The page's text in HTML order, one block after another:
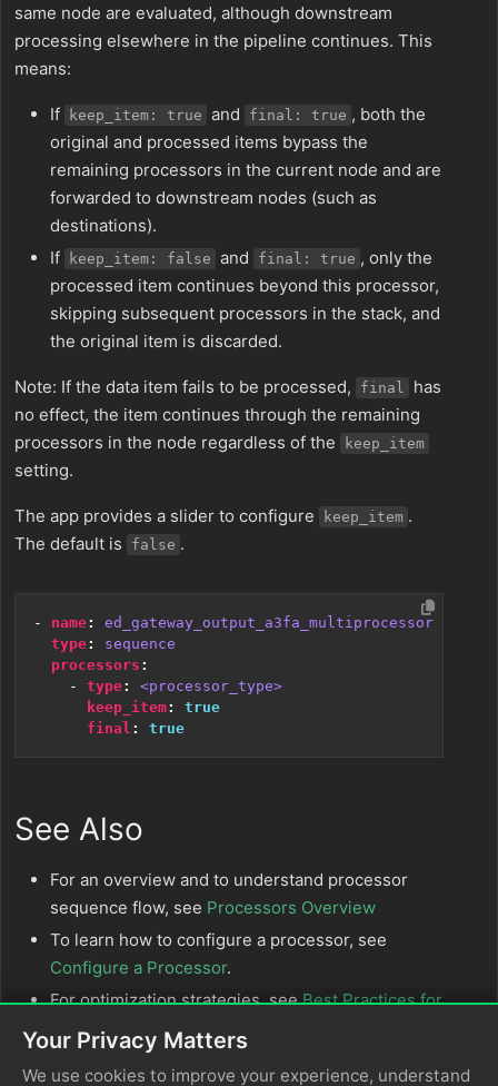
same node are evaluated, although downstream
processing elsewhere in the pipeline continues. This
means:
If keep_item: true and final: true , both the
original and processed items bypass the
remaining processors in the current node and are
forwarded to downstream nodes (such as
destinations).
If
keep_item: false and final: true , only the
processed item continues beyond this processor,
skipping subsequent processors in the stack, and
the original item is discarded.
Note: If the data item fails to be processed, final
has
no effect, the item continues through the remaining
processors in the node regardless of the
keep_item
setting.
The app provides a slider to configure keep_item .
The default is
false .
- name:
ed_gateway_output_a3fa_multiprocessor
type:
sequence
processors :
- type:
<processor_type>
keep_item:
true
final : true
See Also
For an overview and to understand processor
sequence flow, see Processors Overview
To learn how to configure a processor, see
Configure a Processor.
For optimization strategies, seeBest Practices for
Edge Delta Processors
If you’re new to pipelines, start with the
Your Privacy Matters
We use cookies to improve your experience, understand